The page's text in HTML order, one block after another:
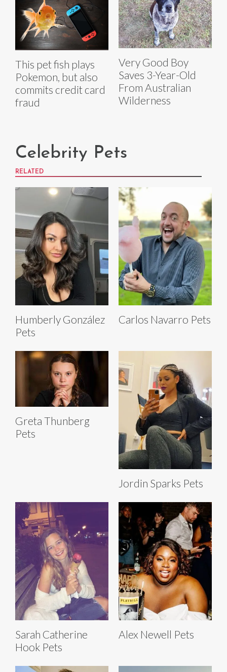
This pet fish plays
Pokemon, but also
commits credit card
fraud
Very Good Boy
Saves 3-Year-Old
From Australian
Wilderness
Celebrity Pets
RELATED
Humberly González
Pets
Carlos Navarro Pets
Greta Thunberg
Pets
Jordin Sparks Pets
Sarah Catherine
Hook Pets
Alex Newell Pets